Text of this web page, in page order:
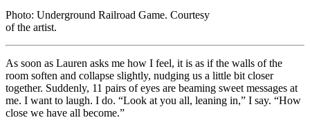
Photo: Underground Railroad Game. Courtesy
of the artist.
As soon as Lauren asks me how I feel, it is as if the walls of the
room soften and collapse slightly, nudging us a little bit closer
together. Suddenly, 11 pairs of eyes are beaming sweet messages at
me. I want to laugh. I do. “Look at you all, leaning in,” I say. “How
close we have all become.”